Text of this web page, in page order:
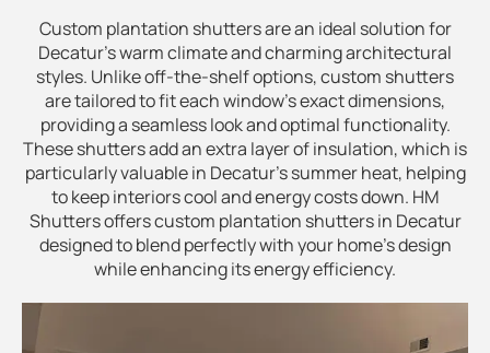
Custom plantation shutters are an ideal solution for
Decatur’s warm climate and charming architectural
styles. Unlike off-the-shelf options, custom shutters
are tailored to fit each window’s exact dimensions,
providing a seamless look and optimal functionality.
These shutters add an extra layer of insulation, which is
particularly valuable in Decatur’s summer heat, helping
to keep interiors cool and energy costs down. HM
Shutters offers custom plantation shutters in Decatur
designed to blend perfectly with your home’s design
while enhancing its energy efficiency.